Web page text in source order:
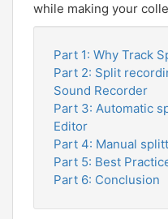
while making your
Part 1: Why Track
Part 2: Split
Sound Recorder
Part 3: Automatic
Editor
Part 4: Manual
Part 5: Best
Part 6: Conclusion